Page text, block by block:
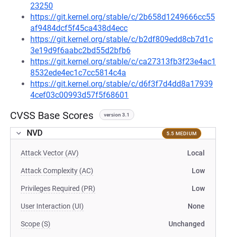
23250
https://git.kernel.org/stable/c/2b658d1249666cc55
af9484dcf5f45ca438d4ecc
https://git.kernel.org/stable/c/b2df809edd8cb7d1c
3e19d9f6aabc2bd55d2bfb6
https://git.kernel.org/stable/c/ca27313fb3f23e4ac1
8532ede4ec1c7cc5814c4a
https://git.kernel.org/stable/c/d6f3f7d4dd8a17939
4cef03c00993d57f5f68601
CVSS Base Scores version 3.1
NVD 5.5 MEDIUM
Attack Vector (AV) Local
Attack Complexity (AC) Low
Privileges Required (PR) Low
User Interaction (UI) None
Scope (S) Unchanged